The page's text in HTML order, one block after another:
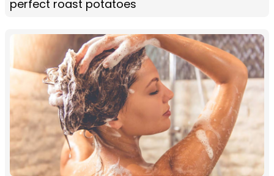
perfect roast potatoes